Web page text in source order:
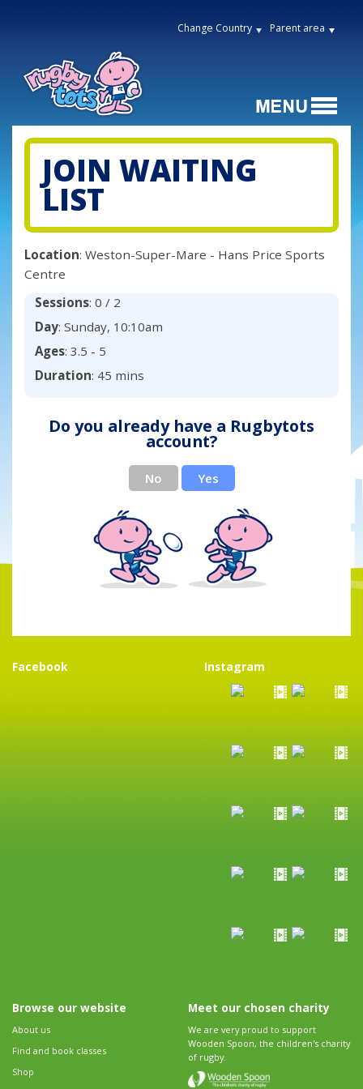
Change Country Parent area
JOIN WAITING
LIST
Location: Weston-Super-Mare - Hans Price Sports
Centre
Sessions: 0 / 2
Day: Sunday, 10:10am
Ages: 3.5 - 5
Duration: 45 mins
Do you already have a Rugbytots
account?
No Yes
Facebook Instagram
Browse our website
About us
Find and book classes
Shop
Meet our chosen charity
We are very proud to support
Wooden Spoon, the children's charity
of rugby.